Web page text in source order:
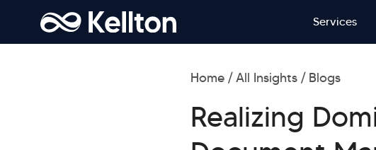
Services
Home All Insights Blogs
Realizing